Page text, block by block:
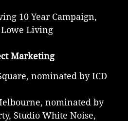
10 Year Campaign,
Living
Marketing
nominated by ICD
nominated by
Studio White Noise,